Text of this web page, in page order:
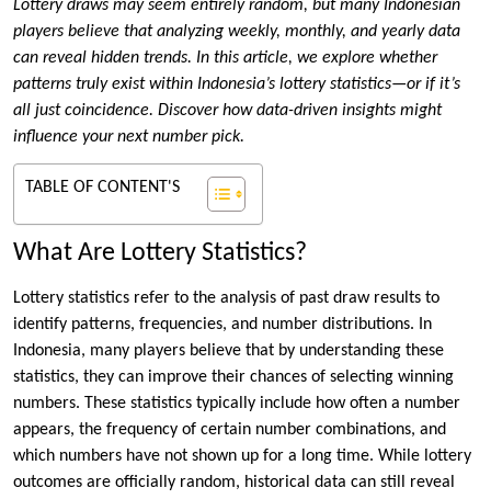
Lottery draws may seem entirely random, but many Indonesian
players believe that analyzing weekly, monthly, and yearly data
can reveal hidden trends. In this article, we explore whether
patterns truly exist within Indonesia’s lottery statistics—or if it’s
all just coincidence. Discover how data-driven insights might
influence your next number pick.
TABLE OF CONTENT'S
What Are Lottery Statistics?
Lottery statistics refer to the analysis of past draw results to
identify patterns, frequencies, and number distributions. In
Indonesia, many players believe that by understanding these
statistics, they can improve their chances of selecting winning
numbers. These statistics typically include how often a number
appears, the frequency of certain number combinations, and
which numbers have not shown up for a long time. While lottery
outcomes are officially random, historical data can still reveal